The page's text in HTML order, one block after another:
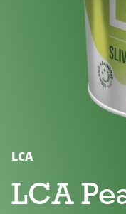
No
added
sugar
LCA
LCA